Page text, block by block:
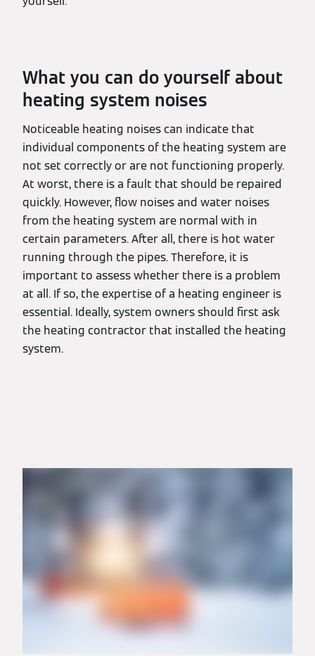
What you can do yourself about
heating system noises
Noticeable heating noises can indicate that
individual components of the heating system are
not set correctly or are not functioning properly.
At worst, there is a fault that should be repaired
quickly. However, flow noises and water noises
from the heating system are normal with in
certain parameters. After all, there is hot water
running through the pipes. Therefore, it is
important to assess whether there is a problem
at all. If so, the expertise of a heating engineer is
essential. Ideally, system owners should first ask
the heating contractor that installed the heating
system.